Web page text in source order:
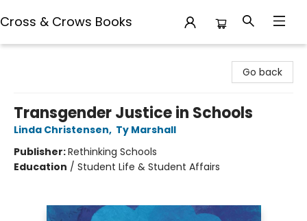
Cross & Crows Books
Go back
Transgender Justice in Schools
Linda Christensen, Ty Marshall
Publisher:Rethinking Schools
Education / Student Life & Student Affairs